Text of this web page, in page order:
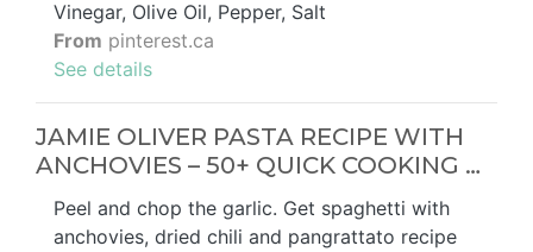
Vinegar, Olive Oil, Pepper, Salt
From pinterest.ca
See details
JAMIE OLIVER PASTA RECIPE WITH
ANCHOVIES – 50+ QUICK COOKING …
Peel and chop the garlic. Get spaghetti with
anchovies, dried chili and pangrattato recipe